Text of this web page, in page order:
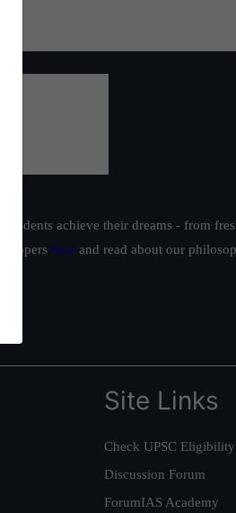
achieve their dreams - from
toppers here and read about our
Site Links
Check UPSC Eligibility
Discussion Forum
ForumIAS Academy